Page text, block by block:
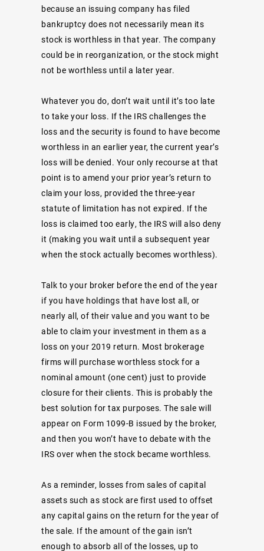
because an issuing company has filed
bankruptcy does not necessarily mean its
stock is worthless in that year. The company
could be in reorganization, or the stock might
not be worthless until a later year.
Whatever you do, don’t wait until it’s too late
to take your loss. If the IRS challenges the
loss and the security is found to have become
worthless in an earlier year, the current year’s
loss will be denied. Your only recourse at that
point is to amend your prior year’s return to
claim your loss, provided the three-year
statute of limitation has not expired. If the
loss is claimed too early, the IRS will also deny
it (making you wait until a subsequent year
when the stock actually becomes worthless).
Talk to your broker before the end of the year
if you have holdings that have lost all, or
nearly all, of their value and you want to be
able to claim your investment in them as a
loss on your 2019 return. Most brokerage
firms will purchase worthless stock for a
nominal amount (one cent) just to provide
closure for their clients. This is probably the
best solution for tax purposes. The sale will
appear on Form 1099-B issued by the broker,
and then you won’t have to debate with the
IRS over when the stock became worthless.
As a reminder, losses from sales of capital
assets such as stock are first used to offset
any capital gains on the return for the year of
the sale. If the amount of the gain isn’t
enough to absorb all of the losses, up to